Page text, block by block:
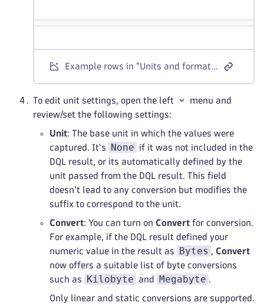
Example rows in "Units and formats" settings
To edit unit settings, open the left
menu and
review/set the following settings:
Unit: The base unit in which the values were
captured. It's
None
if it was not included in the
DQL result, or its automatically defined by the
unit passed from the DQL result. This field
doesn't lead to any conversion but modifies the
suffix to correspond to the unit.
Convert: You can turn on Convert for conversion.
For example, if the DQL result defined your
numeric value in the result as
Bytes , Convert
now offers a suitable list of byte conversions
such as
Kilobyte and Megabyte .
Only linear and static conversions are supported.